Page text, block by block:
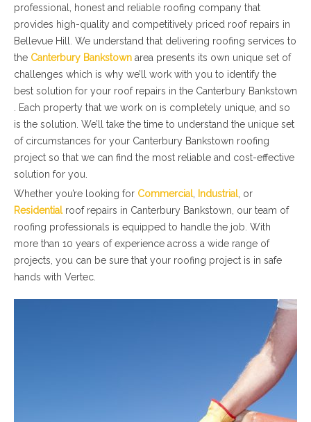
professional, honest and reliable roofing company that
provides high-quality and competitively priced roof repairs in
Bellevue Hill. We understand that delivering roofing services to
the Canterbury Bankstown area presents its own unique set of
challenges which is why we’ll work with you to identify the
best solution for your roof repairs in the Canterbury Bankstown
. Each property that we work on is completely unique, and so
is the solution. We’ll take the time to understand the unique set
of circumstances for your Canterbury Bankstown roofing
project so that we can find the most reliable and cost-effective
solution for you.
Whether you’re looking for Commercial, Industrial, or
Residentialroof repairs in Canterbury Bankstown, our team of
roofing professionals is equipped to handle the job. With
more than 10 years of experience across a wide range of
projects, you can be sure that your roofing project is in safe
hands with Vertec.